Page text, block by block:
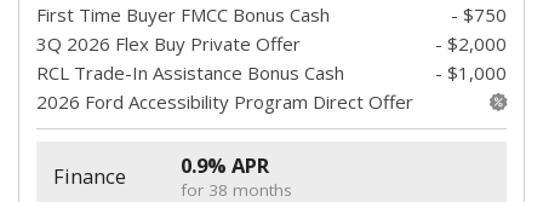
First Time Buyer FMCC Bonus Cash
- $750
3Q 2026 Flex Buy Private Offer
- $2,000
RCL Trade-In Assistance Bonus Cash
- $1,000
2026 Ford Accessibility Program Direct Offer
Finance 0.9% APR
for 38 months